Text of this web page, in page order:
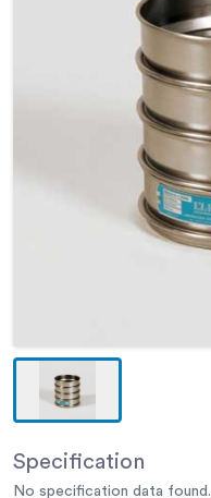
Specification
No specification data found.